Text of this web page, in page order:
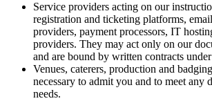
Service providers acting on our
registration and ticketing platforms,
providers, payment processors, IT
providers. They may act only on our
and are bound by written contracts
Venues, caterers, production and
necessary to admit you and to meet any
needs.